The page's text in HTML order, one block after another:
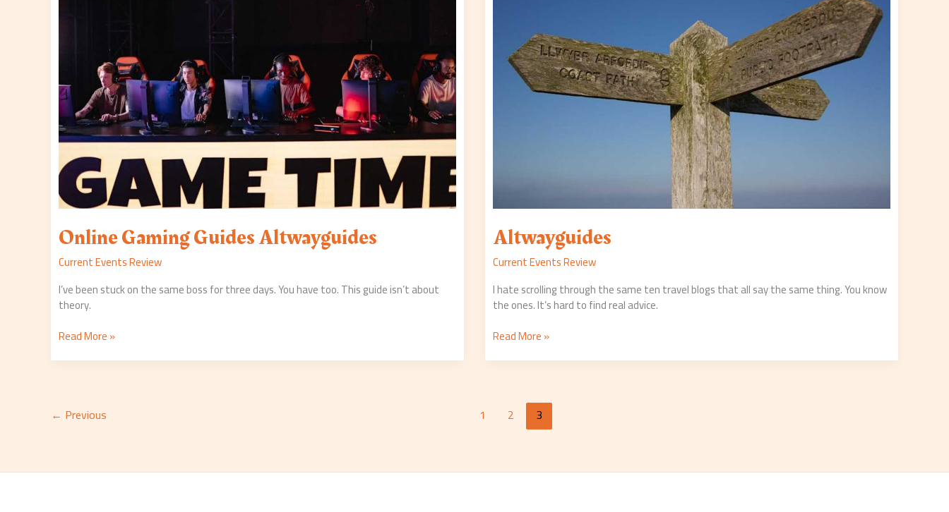
Online Gaming Guides Altwayguides
Current Events Review
I’ve been stuck on the same boss for three days. You have too. This guide isn’t about
theory.
Read More »
Altwayguides
Current Events Review
I hate scrolling through the same ten travel blogs that all say the same thing. You know
the ones. It’s hard to find real advice.
Read More »
← Previous 1 2 3